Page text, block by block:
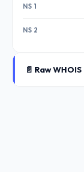
NS 1
NS 2
📄 Raw WHOIS